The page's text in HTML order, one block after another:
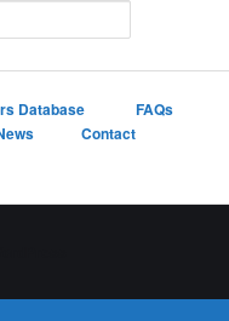
Database
FAQs
Contact